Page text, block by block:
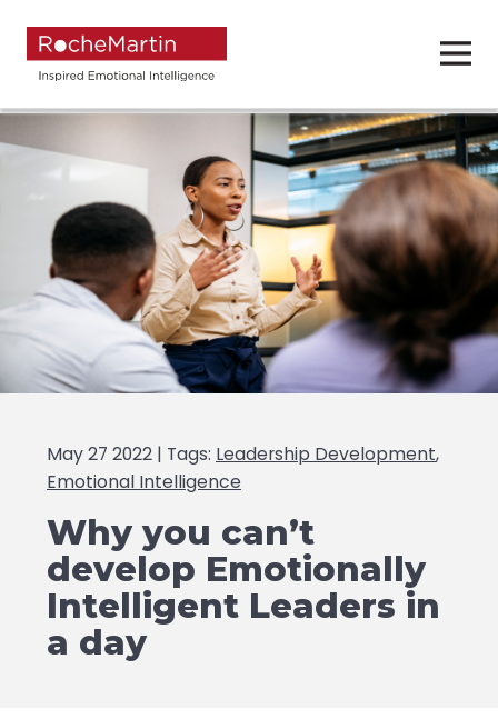
May 27 2022 | Tags: Leadership Development,
Emotional Intelligence
Why you can’t
develop Emotionally
Intelligent Leaders in
a day